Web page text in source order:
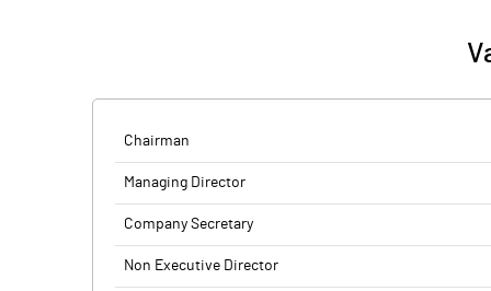
Chairman
Managing Director
Company Secretary
Non Executive Director